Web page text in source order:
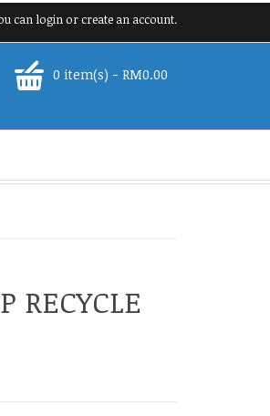
can loginorcreate an account.
0 item(s) - RM0.00
RECYCLE